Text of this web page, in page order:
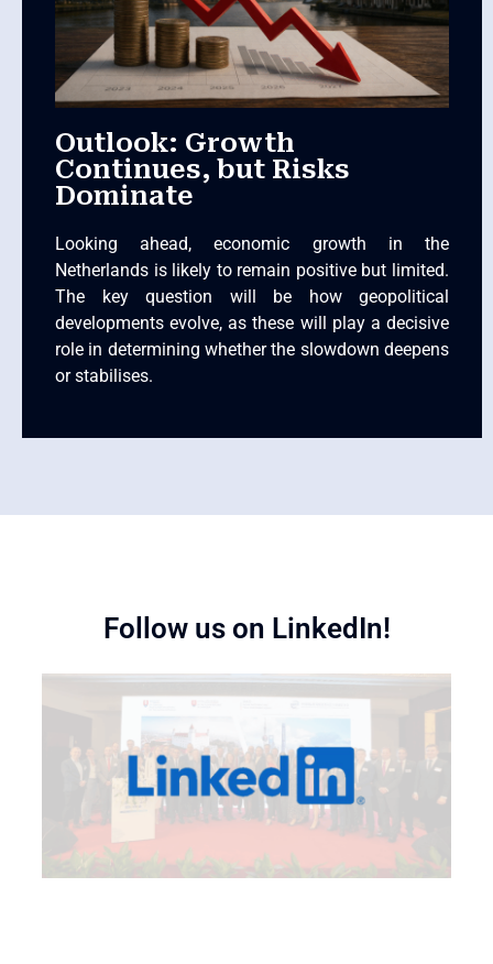
Outlook: Growth
Continues, but Risks
Dominate
Looking ahead, economic growth in the
Netherlands is likely to remain positive but limited.
The key question will be how geopolitical
developments evolve, as these will play a decisive
role in determining whether the slowdown deepens
or stabilises.
Follow us on LinkedIn!